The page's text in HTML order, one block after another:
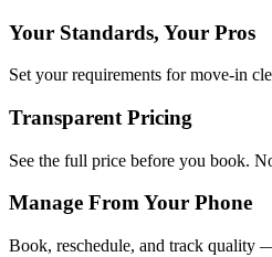
Your Standards, Your Pros
Set your requirements for move-in
Transparent Pricing
See the full price before you book.
Manage From Your Phone
Book, reschedule, and track quality